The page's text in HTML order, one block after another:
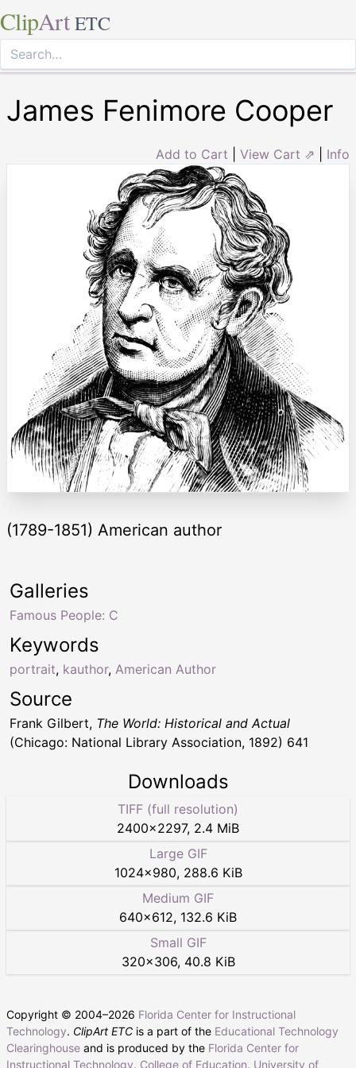
ClipArt ETC
James Fenimore Cooper
Add to Cart View Cart ⇗ Info
(1789-1851) American author
Keywords
portrait, kauthor, American Author
Galleries
Famous People: C
Source
Frank Gilbert, The World: Historical and Actual
(Chicago: National Library Association, 1892) 641
Downloads
TIFF (full resolution)
2400×2297, 2.4 MiB
Large GIF
1024×980, 288.6 KiB
Medium GIF
640×612, 132.6 KiB
Small GIF
320×306, 40.8 KiB
Copyright © 2004–2026 Florida Center for Instructional
Technology. ClipArt ETC is a part of the Educational Technology
Clearinghouse and is produced by the Florida Center for
Instructional Technology, College of Education, University of